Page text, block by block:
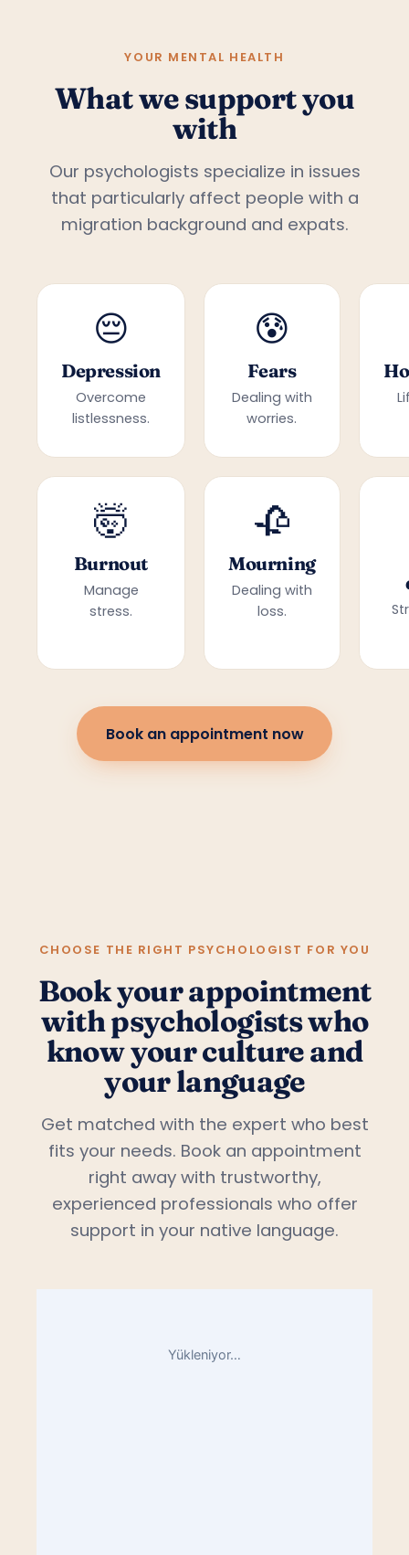
YOUR MENTAL HEALTH
What we support you
with
Our psychologists specialize in issues
that particularly affect people with a
migration background and expats.
😔
Depression
Overcome
listlessness.
😰
Fears
Dealing with
worries.
🤯
Burnout
Manage
stress.
🥀
Mourning
Dealing with
loss.
Book an appointment now
CHOOSE THE RIGHT PSYCHOLOGIST FOR YOU
Book your appointment
with psychologists who
know your culture and
your language
Get matched with the expert who best
fits your needs. Book an appointment
right away with trustworthy,
experienced professionals who offer
support in your native language.